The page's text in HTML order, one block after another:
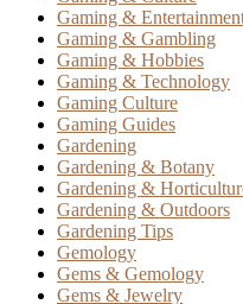
Gaming &
Gaming & Gambling
Gaming & Hobbies
Gaming & Technology
Gaming Culture
Gaming Guides
Gardening
Gardening & Botany
Gardening &
Gardening & Outdoors
Gardening Tips
Gemology
Gems & Gemology
Gems & Jewelry